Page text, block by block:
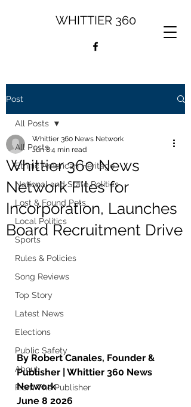
WHITTIER 360
Post
All Posts
Ethnic American Heritage
National and State Politics
Lost & Found Pets
Local Politics
Sports
Rules & Policies
Song Reviews
Top Story
Latest News
Elections
Public Safety
About
From The Publisher
All Posts
Whittier 360 News
Network Files for
Incorporation, Launches
Board Recruitment Drive
Whittier 360 News Network
Jun 84 min read
By Robert Canales, Founder &
Publisher | Whittier 360 News
Network
June 8 2026